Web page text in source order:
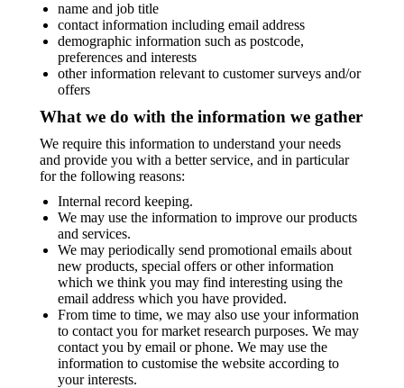
name and job title
contact information including email address
demographic information such as postcode,
preferences and interests
other information relevant to customer surveys and/or
offers
What we do with the information we gather
We require this information to understand your needs
and provide you with a better service, and in particular
for the following reasons:
Internal record keeping.
We may use the information to improve our products
and services.
We may periodically send promotional emails about
new products, special offers or other information
which we think you may find interesting using the
email address which you have provided.
From time to time, we may also use your information
to contact you for market research purposes. We may
contact you by email or phone. We may use the
information to customise the website according to
your interests.